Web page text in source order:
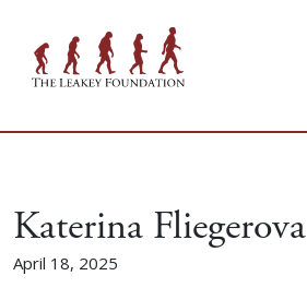
Katerina Fliegerova
April 18, 2025